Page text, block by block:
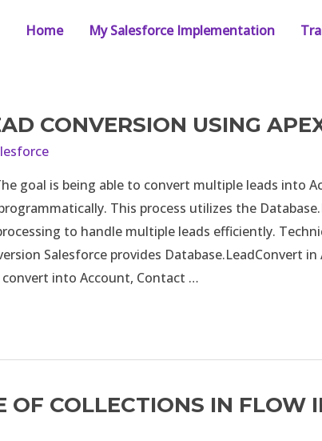
Home My Salesforce Implementation
CONVERSION USING
goal is being able to convert multiple leads into
This process utilizes the
to handle multiple leads efficiently.
Salesforce provides Database.LeadConvert
into Account, Contact …
OF COLLECTIONS IN FLOW